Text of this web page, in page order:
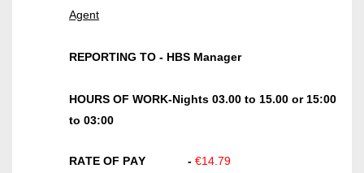
Agent
REPORTING TO - HBS Manager
HOURS OF WORK-Nights 03.00 to 15.00 or 15:00
to 03:00
RATE OF PAY - €14.79